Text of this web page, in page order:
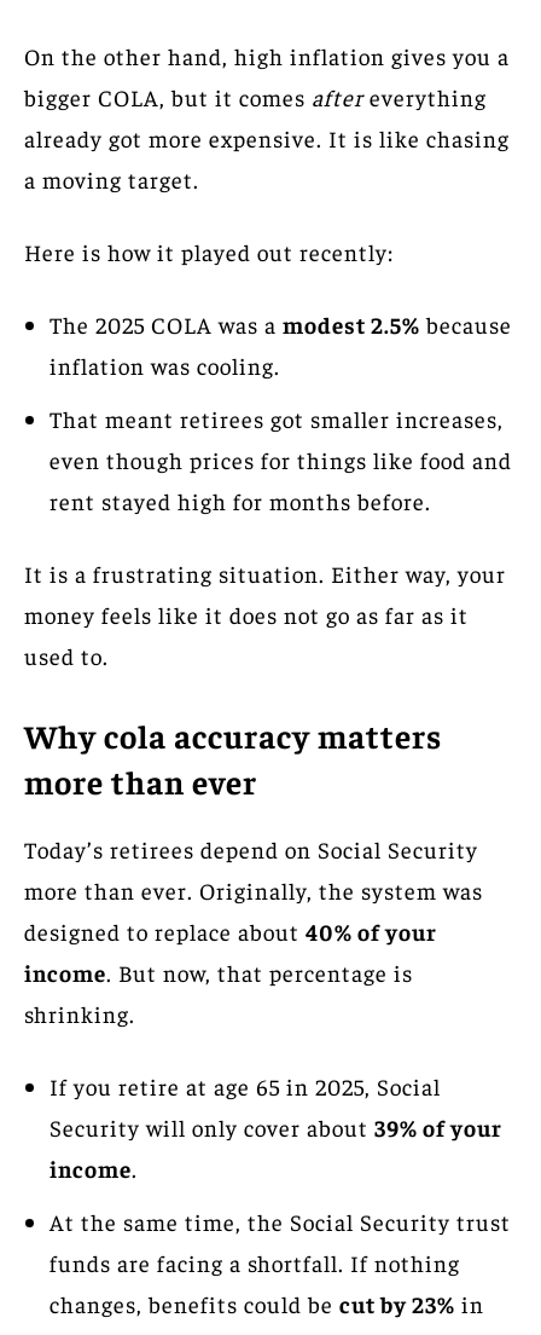
On the other hand, high inflation gives you a
bigger COLA, but it comes aftereverything
already got more expensive. It is like chasing
a moving target.
Here is how it played out recently:
The 2025 COLA was a modest 2.5% because
inflation was cooling.
That meant retirees got smaller increases,
even though prices for things like food and
rent stayed high for months before.
It is a frustrating situation. Either way, your
money feels like it does not go as far as it
used to.
Why cola accuracy matters
more than ever
Today’s retirees depend on Social Security
more than ever. Originally, the system was
designed to replace about 40% of your
income. But now, that percentage is
shrinking.
If you retire at age 65 in 2025, Social
Security will only cover about 39% of your
income.
At the same time, the Social Security trust
funds are facing a shortfall. If nothing
changes, benefits could be cut by 23% in